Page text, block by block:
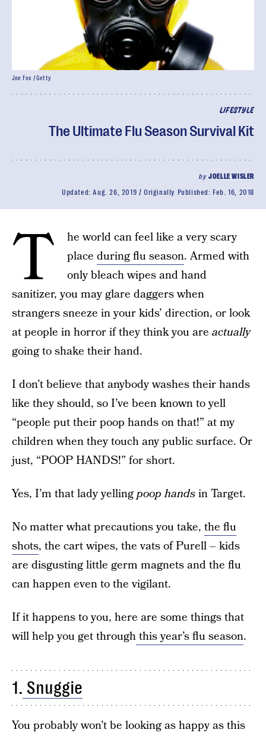
LIFESTYLE
The Ultimate Flu Season Survival Kit
byJOELLE WISLER
Updated:Aug. 26, 2019 Originally Published: Feb. 16, 2018
Joe Fox / Getty
T
he world can feel like a very scary
place during flu season. Armed with
only bleach wipes and hand
sanitizer, you may glare daggers when
strangers sneeze in your kids’ direction, or look
at people in horror if they think you are actually
going to shake their hand.
I don’t believe that anybody washes their hands
like they should, so I’ve been known to yell
“people put their poop hands on that!” at my
children when they touch any public surface. Or
just, “POOP HANDS!” for short.
Yes, I’m that lady yellingpoop handsin Target.
No matter what precautions you take, the flu
shots, the cart wipes, the vats of Purell – kids
are disgusting little germ magnets and the flu
can happen even to the vigilant.
If it happens to you, here are some things that
will help you get throughthis year’s flu season.
1. Snuggie
You probably won’t be looking as happy as this